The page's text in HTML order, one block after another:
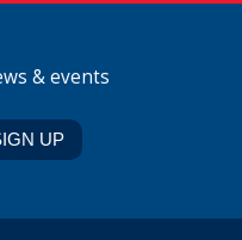
& events